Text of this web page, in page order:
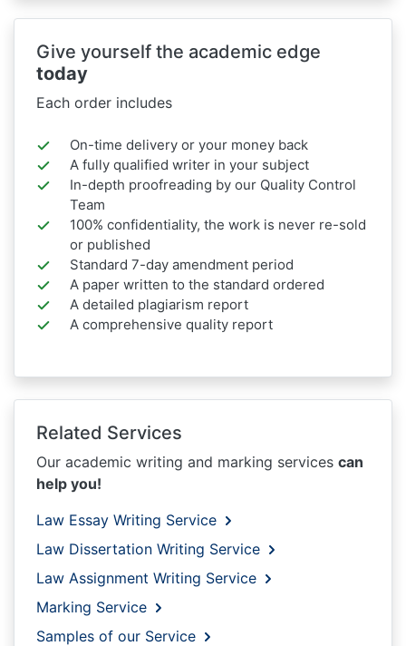
Give yourself the academic edge
today
Each order includes
On-time delivery or your money back
A fully qualified writer in your subject
In-depth proofreading by our Quality Control
Team
100% confidentiality, the work is never re-sold
or published
Standard 7-day amendment period
A paper written to the standard ordered
A detailed plagiarism report
A comprehensive quality report
Related Services
Our academic writing and marking services can
help you!
Law Essay Writing Service
Law Dissertation Writing Service
Law Assignment Writing Service
Marking Service
Samples of our Service